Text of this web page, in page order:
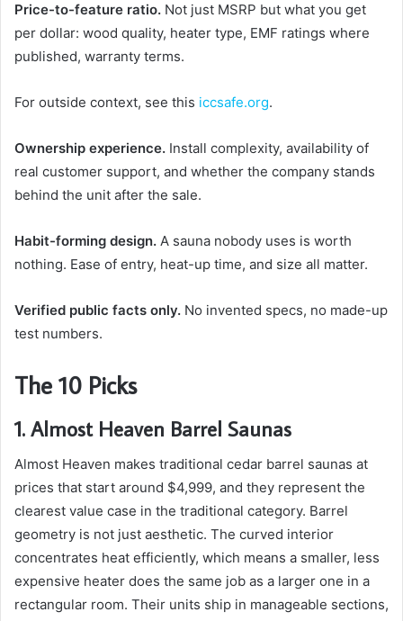
Price-to-feature ratio. Not just MSRP but what you get
per dollar: wood quality, heater type, EMF ratings where
published, warranty terms.
For outside context, see this iccsafe.org.
Ownership experience. Install complexity, availability of
real customer support, and whether the company stands
behind the unit after the sale.
Habit-forming design. A sauna nobody uses is worth
nothing. Ease of entry, heat-up time, and size all matter.
Verified public facts only. No invented specs, no made-up
test numbers.
The 10 Picks
1. Almost Heaven Barrel Saunas
Almost Heaven makes traditional cedar barrel saunas at
prices that start around $4,999, and they represent the
clearest value case in the traditional category. Barrel
geometry is not just aesthetic. The curved interior
concentrates heat efficiently, which means a smaller, less
expensive heater does the same job as a larger one in a
rectangular room. Their units ship in manageable sections,